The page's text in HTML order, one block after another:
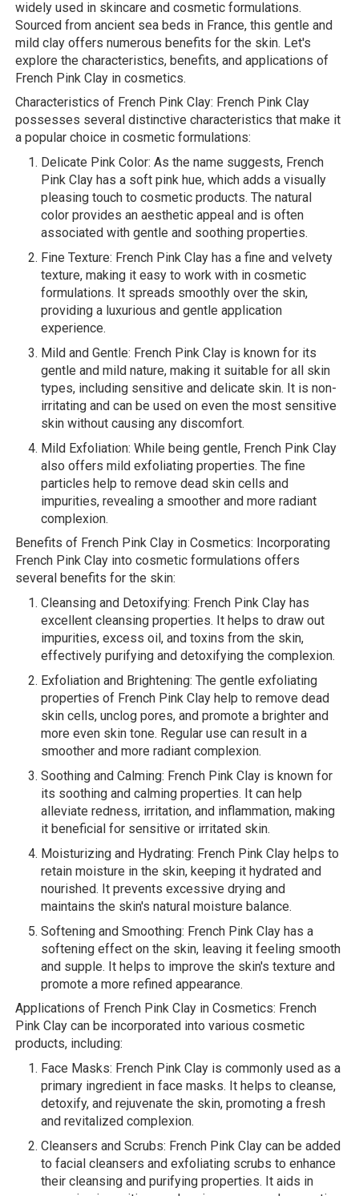
widely used in skincare and cosmetic formulations.
Sourced from ancient sea beds in France, this gentle and
mild clay offers numerous benefits for the skin. Let's
explore the characteristics, benefits, and applications of
French Pink Clay in cosmetics.
Characteristics of French Pink Clay: French Pink Clay
possesses several distinctive characteristics that make it
a popular choice in cosmetic formulations:
Delicate Pink Color: As the name suggests, French
Pink Clay has a soft pink hue, which adds a visually
pleasing touch to cosmetic products. The natural
color provides an aesthetic appeal and is often
associated with gentle and soothing properties.
Fine Texture: French Pink Clay has a fine and velvety
texture, making it easy to work with in cosmetic
formulations. It spreads smoothly over the skin,
providing a luxurious and gentle application
experience.
Mild and Gentle: French Pink Clay is known for its
gentle and mild nature, making it suitable for all skin
types, including sensitive and delicate skin. It is non-
irritating and can be used on even the most sensitive
skin without causing any discomfort.
Mild Exfoliation: While being gentle, French Pink Clay
also offers mild exfoliating properties. The fine
particles help to remove dead skin cells and
impurities, revealing a smoother and more radiant
complexion.
Benefits of French Pink Clay in Cosmetics: Incorporating
French Pink Clay into cosmetic formulations offers
several benefits for the skin:
Cleansing and Detoxifying: French Pink Clay has
excellent cleansing properties. It helps to draw out
impurities, excess oil, and toxins from the skin,
effectively purifying and detoxifying the complexion.
Exfoliation and Brightening: The gentle exfoliating
properties of French Pink Clay help to remove dead
skin cells, unclog pores, and promote a brighter and
more even skin tone. Regular use can result in a
smoother and more radiant complexion.
Soothing and Calming: French Pink Clay is known for
its soothing and calming properties. It can help
alleviate redness, irritation, and inflammation, making
it beneficial for sensitive or irritated skin.
Moisturizing and Hydrating: French Pink Clay helps to
retain moisture in the skin, keeping it hydrated and
nourished. It prevents excessive drying and
maintains the skin's natural moisture balance.
Softening and Smoothing: French Pink Clay has a
softening effect on the skin, leaving it feeling smooth
and supple. It helps to improve the skin's texture and
promote a more refined appearance.
Applications of French Pink Clay in Cosmetics: French
Pink Clay can be incorporated into various cosmetic
products, including:
Face Masks: French Pink Clay is commonly used as a
primary ingredient in face masks. It helps to cleanse,
detoxify, and rejuvenate the skin, promoting a fresh
and revitalized complexion.
Cleansers and Scrubs: French Pink Clay can be added
to facial cleansers and exfoliating scrubs to enhance
their cleansing and purifying properties. It aids in